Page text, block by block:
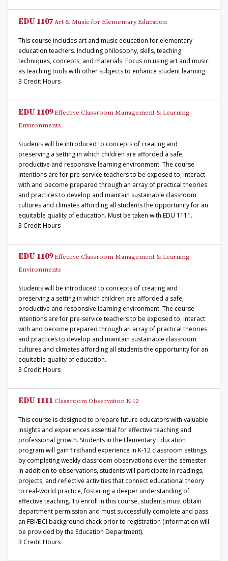
EDU 1107 Art & Music for Elementary Education
This course includes art and music education for elementary
education teachers. Including philosophy, skills, teaching
techniques, concepts, and materials. Focus on using art and music
as teaching tools with other subjects to enhance student learning.
3 Credit Hours
EDU 1109Effective Classroom Management & Learning
Environments
Students will be introduced to concepts of creating and
preserving a setting in which children are afforded a safe,
productive and responsive learning environment. The course
intentions are for pre-service teachers to be exposed to, interact
with and become prepared through an array of practical theories
and practices to develop and maintain sustainable classroom
cultures and climates affording all students the opportunity for an
equitable quality of education. Must be taken with EDU 1111.
3 Credit Hours
EDU 1109Effective Classroom Management & Learning
Environments
Students will be introduced to concepts of creating and
preserving a setting in which children are afforded a safe,
productive and responsive learning environment. The course
intentions are for pre-service teachers to be exposed to, interact
with and become prepared through an array of practical theories
and practices to develop and maintain sustainable classroom
cultures and climates affording all students the opportunity for an
equitable quality of education.
3 Credit Hours
EDU 1111 Classroom Observation K-12
This course is designed to prepare future educators with valuable
insights and experiences essential for effective teaching and
professional growth. Students in the Elementary Education
program will gain firsthand experience in K-12 classroom settings
by completing weekly classroom observations over the semester.
In addition to observations, students will participate in readings,
projects, and reflective activities that connect educational theory
to real-world practice, fostering a deeper understanding of
effective teaching. To enroll in this course, students must obtain
department permission and must successfully complete and pass
an FBI/BCI background check prior to registration (information will
be provided by the Education Department).
3 Credit Hours